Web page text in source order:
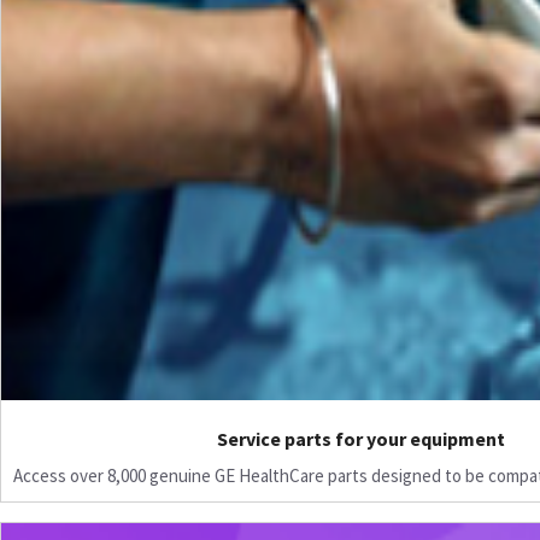
Service parts for your equipment
Access over 8,000 genuine GE HealthCare parts designed to be